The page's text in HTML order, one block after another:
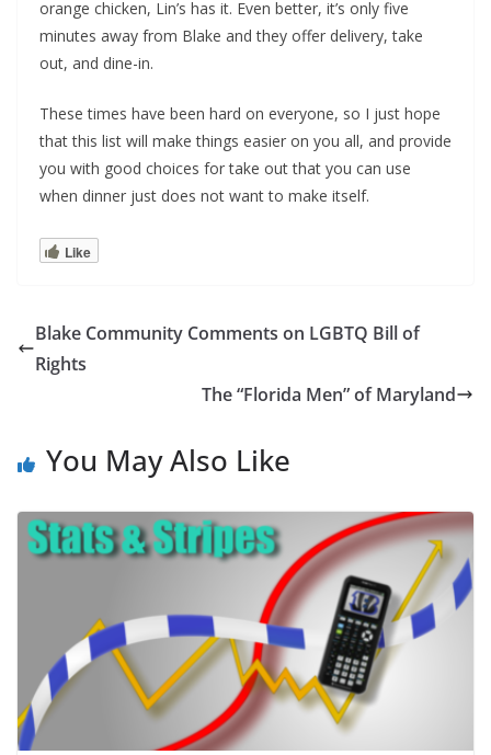
orange chicken, Lin’s has it. Even better, it’s only five
minutes away from Blake and they offer delivery, take
out, and dine-in.
These times have been hard on everyone, so I just hope
that this list will make things easier on you all, and provide
you with good choices for take out that you can use
when dinner just does not want to make itself.
Like
Blake Community Comments on LGBTQ Bill of
Rights
The “Florida Men” of Maryland
You May Also Like